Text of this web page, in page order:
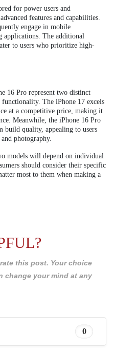
for power users and
features and capabilities.
engage in mobile
applications. The additional
to users who prioritize high-
16 Pro represent two distinct
functionality. The iPhone 17 excels
at a competitive price, making it
Meanwhile, the iPhone 16 Pro
build quality, appealing to users
photography.
models will depend on individual
should consider their specific
most to them when making a
this post. Your choice
change your mind at any
0